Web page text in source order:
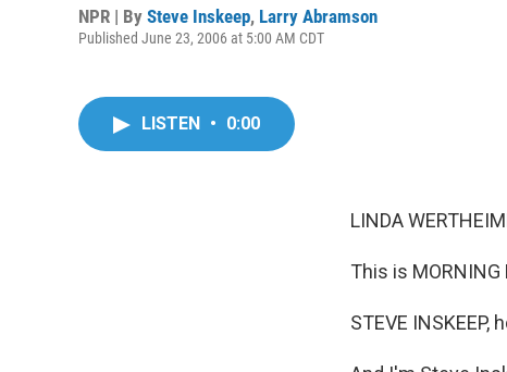
NPR | By Steve Inskeep, Larry Abramson
Published June 23, 2006 at 5:00 AM CDT
LISTEN • 0:00
LINDA
This is
STEVE INSKEEP,